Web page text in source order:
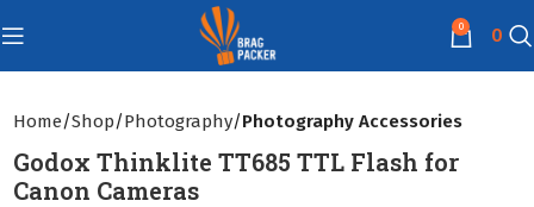
0 0
Home Shop Photography Photography Accessories
Godox Thinklite TT685 TTL Flash for
Canon Cameras